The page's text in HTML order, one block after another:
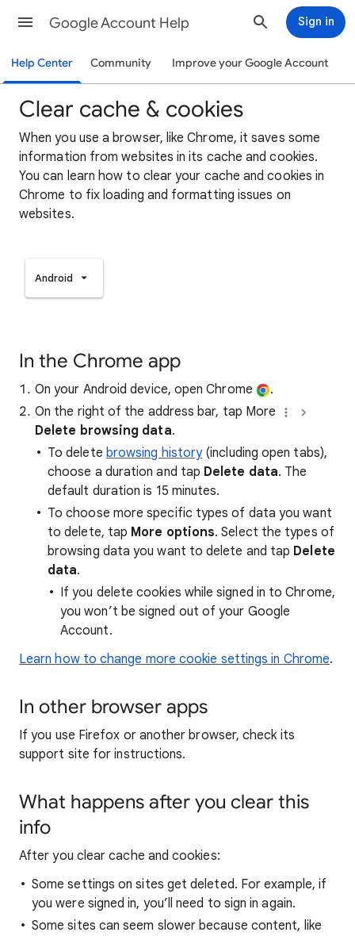
Google Account Help Sign in
Help Center Community Improve your Google Account
Clear cache & cookies
When you use a browser, like Chrome, it saves some
information from websites in its cache and cookies.
You can learn how to clear your cache and cookies in
Chrome to fix loading and formatting issues on
websites.
Android
In the Chrome app
On your Android device, open Chrome
.
On the right of the address bar, tap More
Delete browsing data.
To delete browsing history(including open tabs),
choose a duration and tap Delete data. The
default duration is 15 minutes.
To choose more specific types of data you want
to delete, tap More options. Select the types of
browsing data you want to delete and tap Delete
data.
If you delete cookies while signed in to Chrome,
you won’t be signed out of your Google
Account.
Learn how to change more cookie settings in Chrome.
In other browser apps
If you use Firefox or another browser, check its
support site for instructions.
What happens after you clear this
info
After you clear cache and cookies:
Some settings on sites get deleted. For example, if
you were signed in, you’ll need to sign in again.
Some sites can seem slower because content, like